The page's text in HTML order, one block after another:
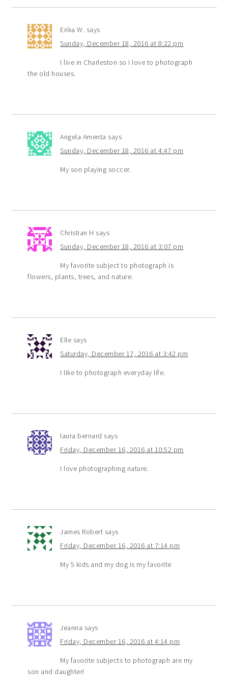
Erika W. says
Sunday, December 18, 2016 at 8:22 pm
I live in Charleston so I love to photograph
the old houses.
Angela Amenta says
Sunday, December 18, 2016 at 4:47 pm
My son playing soccer.
Christian H says
Sunday, December 18, 2016 at 3:07 pm
My favorite subject to photograph is
flowers, plants, trees, and nature.
Elle says
Saturday, December 17, 2016 at 3:42 pm
I like to photograph everyday life.
laura bernard says
Friday, December 16, 2016 at 10:52 pm
I love photographing nature.
James Robert says
Friday, December 16, 2016 at 7:14 pm
My 5 kids and my dog is my favorite
Jeanna says
Friday, December 16, 2016 at 4:14 pm
My favorite subjects to photograph are my
son and daughter!